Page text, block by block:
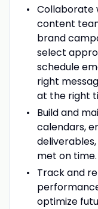
Collaborate
content
brand
select
schedule
right
at the right
Build and
calendars,
met on time.
Track and
optimize